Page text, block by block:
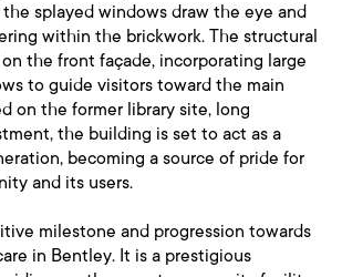
the splayed windows draw the eye and
within the brickwork. The structural
the front façade, incorporating large
to guide visitors toward the main
on the former library site, long
the building is set to act as a
becoming a source of pride for
and its users.
milestone and progression towards
in Bentley. It is a prestigious